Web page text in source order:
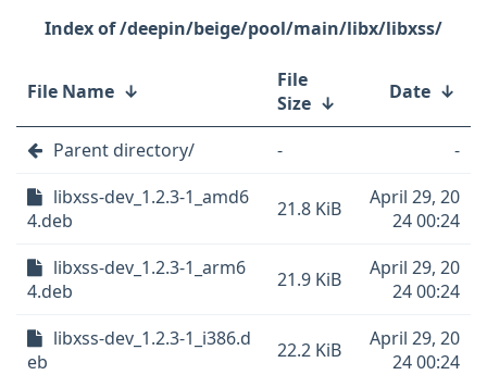
/deepin/beige/pool/main/libx/libxss/
File Name ↓
File
Size ↓ Date ↓
Parent directory/ -
-
libxss-dev_1.2.3-1_amd6
4.deb
21.8 KiB
April 29, 20
24 00:24
libxss-dev_1.2.3-1_arm6
4.deb
21.9 KiB
April 29, 20
24 00:24
libxss-dev_1.2.3-1_i386.d
eb
22.2 KiB
April 29, 20
24 00:24